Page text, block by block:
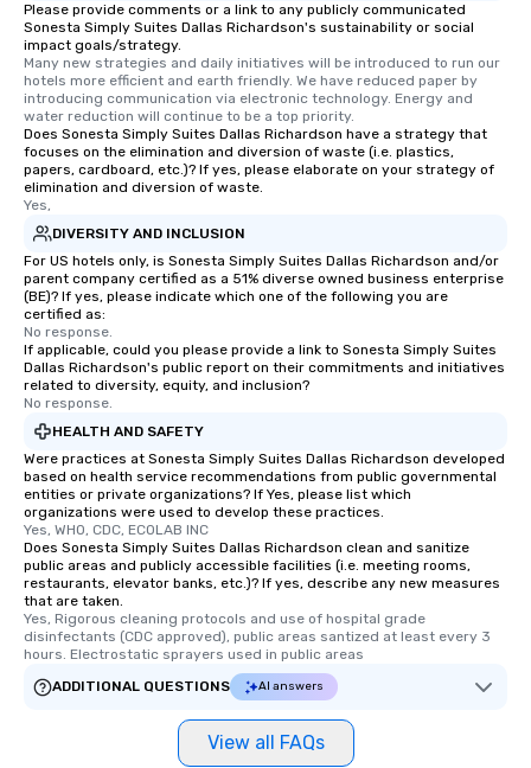
Please provide comments or a link to any publicly communicated
Sonesta Simply Suites Dallas Richardson's sustainability or social
impact goals/strategy.
Many new strategies and daily initiatives will be introduced to run our
hotels more efficient and earth friendly. We have reduced paper by
introducing communication via electronic technology. Energy and
water reduction will continue to be a top priority.
Does Sonesta Simply Suites Dallas Richardson have a strategy that
focuses on the elimination and diversion of waste (i.e. plastics,
papers, cardboard, etc.)? If yes, please elaborate on your strategy of
elimination and diversion of waste.
Yes,
DIVERSITY AND INCLUSION
For US hotels only, is Sonesta Simply Suites Dallas Richardson and/or
parent company certified as a 51% diverse owned business enterprise
(BE)? If yes, please indicate which one of the following you are
certified as:
No response.
If applicable, could you please provide a link to Sonesta Simply Suites
Dallas Richardson's public report on their commitments and initiatives
related to diversity, equity, and inclusion?
No response.
HEALTH AND SAFETY
Were practices at Sonesta Simply Suites Dallas Richardson developed
based on health service recommendations from public governmental
entities or private organizations? If Yes, please list which
organizations were used to develop these practices.
Yes, WHO, CDC, ECOLAB INC
Does Sonesta Simply Suites Dallas Richardson clean and sanitize
public areas and publicly accessible facilities (i.e. meeting rooms,
restaurants, elevator banks, etc.)? If yes, describe any new measures
that are taken.
Yes, Rigorous cleaning protocols and use of hospital grade
disinfectants (CDC approved), public areas santized at least every 3
hours. Electrostatic sprayers used in public areas
ADDITIONAL QUESTIONS
AI answers
View all FAQs